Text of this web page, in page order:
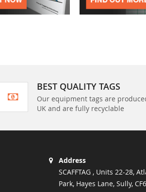
BEST QUALITY TAGS
Our equipment tags are
UK and are fully recyclable
Address
SCAFFTAG , Units 22-28,
Park, Hayes Lane, Sully,